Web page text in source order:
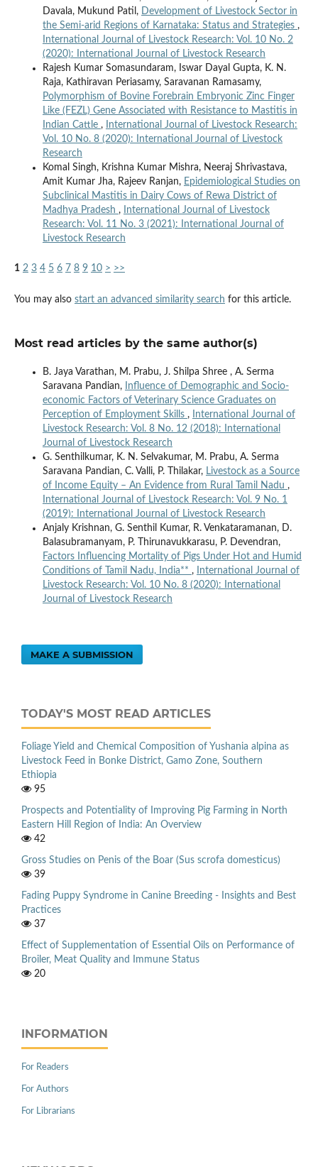
Davala, Mukund Patil,
Development of Livestock Sector in
the Semi-arid Regions of Karnataka: Status and Strategies ,
International Journal of Livestock Research: Vol. 10 No. 2
(2020): International Journal of Livestock Research
Rajesh Kumar Somasundaram, Iswar Dayal Gupta, K. N.
Raja, Kathiravan Periasamy, Saravanan Ramasamy,
Polymorphism of Bovine Forebrain Embryonic Zinc Finger
Like (FEZL) Gene Associated with Resistance to Mastitis in
Indian Cattle ,
International Journal of Livestock Research:
Vol. 10 No. 8 (2020): International Journal of Livestock
Research
Komal Singh, Krishna Kumar Mishra, Neeraj Shrivastava,
Amit Kumar Jha, Rajeev Ranjan, Epidemiological Studies on
Subclinical Mastitis in Dairy Cows of Rewa District of
Madhya Pradesh ,
International Journal of Livestock
Research: Vol. 11 No. 3 (2021): International Journal of
Livestock Research
1 2 3 4 5 6 7 8 9 10 > >>
You may also start an advanced similarity search for this article.
Most read articles by the same author(s)
B. Jaya Varathan, M. Prabu, J. Shilpa Shree , A. Serma
Saravana Pandian,
Influence of Demographic and Socio-
economic Factors of Veterinary Science Graduates on
Perception of Employment Skills ,
International Journal of
Livestock Research: Vol. 8 No. 12 (2018): International
Journal of Livestock Research
G. Senthilkumar, K. N. Selvakumar, M. Prabu, A. Serma
Saravana Pandian, C. Valli, P. Thilakar, Livestock as a Source
of Income Equity – An Evidence from Rural Tamil Nadu ,
International Journal of Livestock Research: Vol. 9 No. 1
(2019): International Journal of Livestock Research
Anjaly Krishnan, G. Senthil Kumar, R. Venkataramanan, D.
Balasubramanyam, P. Thirunavukkarasu, P. Devendran,
Factors Influencing Mortality of Pigs Under Hot and Humid
Conditions of Tamil Nadu, India** ,
International Journal of
Livestock Research: Vol. 10 No. 8 (2020): International
Journal of Livestock Research
MAKE A SUBMISSION
TODAY'S MOST READ ARTICLES
Foliage Yield and Chemical Composition of Yushania alpina as
Livestock Feed in Bonke District, Gamo Zone, Southern
Ethiopia
95
Prospects and Potentiality of Improving Pig Farming in North
Eastern Hill Region of India: An Overview
42
Gross Studies on Penis of the Boar (Sus scrofa domesticus)
39
Fading Puppy Syndrome in Canine Breeding - Insights and Best
Practices
37
Effect of Supplementation of Essential Oils on Performance of
Broiler, Meat Quality and Immune Status
20
INFORMATION
For Readers
For Authors
For Librarians